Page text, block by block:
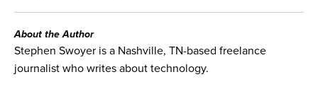
About the Author
Stephen Swoyer is a Nashville, TN-based freelance
journalist who writes about technology.